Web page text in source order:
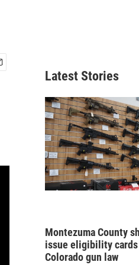
Latest Stories
Montezuma County
issue eligibility cards
Colorado gun law